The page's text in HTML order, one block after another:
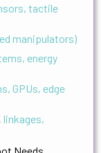
tactile
manipulators)
energy
GPUs, edge